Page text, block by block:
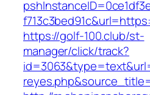
https://golf-100.club/st-
manager/click/track?